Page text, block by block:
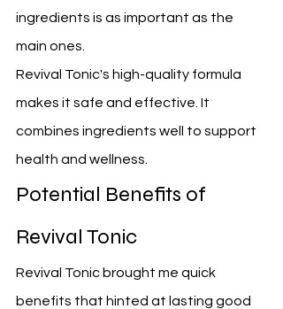
ingredients is as important as the
main ones.
Revival Tonic's high-quality formula
makes it safe and effective. It
combines ingredients well to support
health and wellness.
Potential Benefits of
Revival Tonic
Revival Tonic brought me quick
benefits that hinted at lasting good